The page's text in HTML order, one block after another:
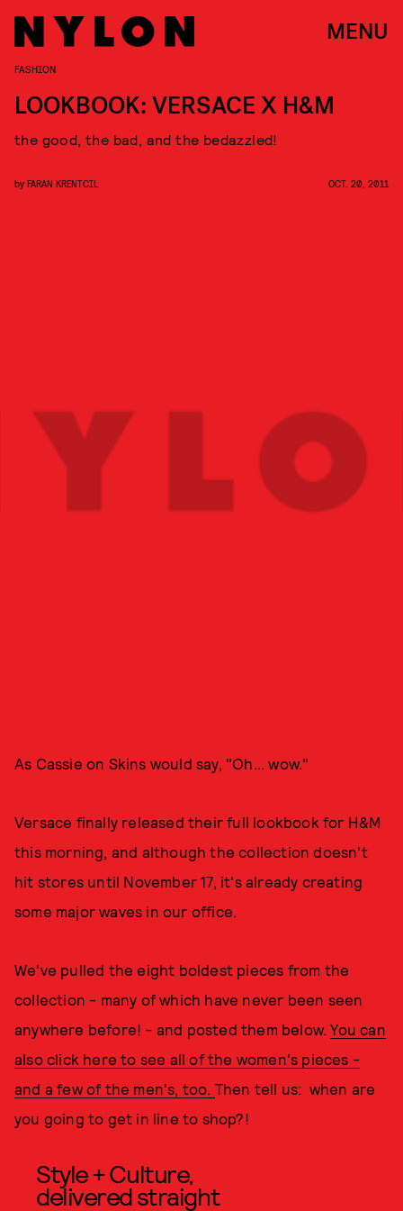
MENU
FASHION
LOOKBOOK: VERSACE X H&M
the good, the bad, and the bedazzled!
by FARAN KRENTCIL OCT. 20, 2011
As Cassie on Skins would say, "Oh... wow."
Versace finally released their full lookbook for H&M
this morning, and although the collection doesn't
hit stores until November 17, it's already creating
some major waves in our office.
We've pulled the eight boldest pieces from the
collection - many of which have never been seen
anywhere before! - and posted them below.You can
also click here to see all of the women's pieces -
and a few of the men's, too. Then tell us: when are
you going to get in line to shop?!
Style + Culture,
delivered straight